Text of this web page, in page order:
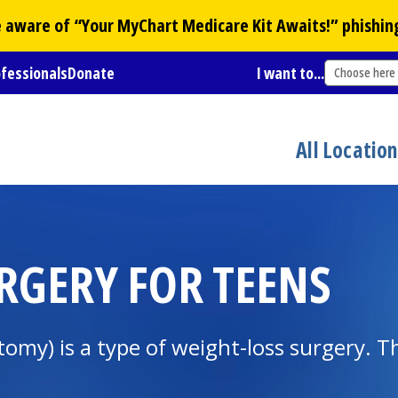
of “YourMyChart Medicare Kit Awaits!”
Donate I want to... Choose here
All
FOR TEENS
is a type of weight-loss surgery.